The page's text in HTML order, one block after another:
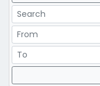
Search
Price Range
Price Range